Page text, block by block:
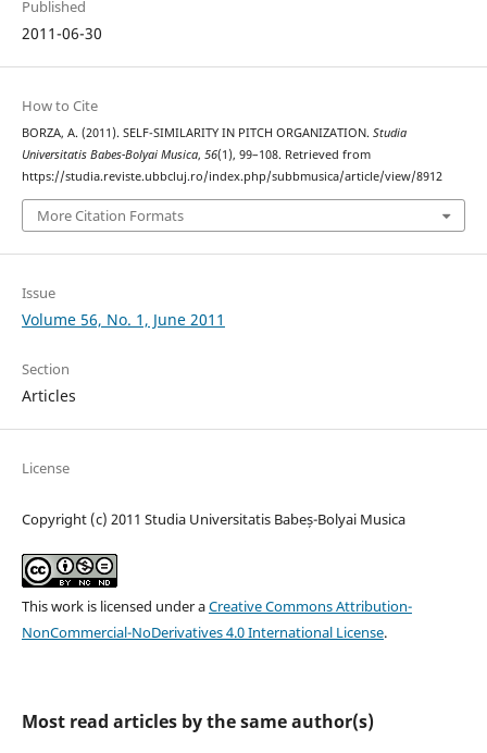
Published
2011-06-30
How to Cite
BORZA, A. (2011). SELF-SIMILARITY IN PITCH ORGANIZATION. Studia
Universitatis Babes-Bolyai Musica, 56(1), 99–108. Retrieved from
https://studia.reviste.ubbcluj.ro/index.php/subbmusica/article/view/8912
More Citation Formats
Issue
Volume 56, No. 1, June 2011
Section
Articles
License
Copyright (c) 2011 Studia Universitatis Babeș-Bolyai Musica
This work is licensed under aCreative Commons Attribution-
NonCommercial-NoDerivatives 4.0 International License.
Most read articles by the same author(s)